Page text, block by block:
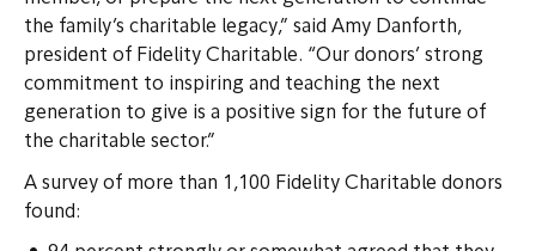
the family’s charitable legacy,” said Amy Danforth,
president of Fidelity Charitable. “Our donors’ strong
commitment to inspiring and teaching the next
generation to give is a positive sign for the future of
the charitable sector.”
A survey of more than 1,100 Fidelity Charitable donors
found: